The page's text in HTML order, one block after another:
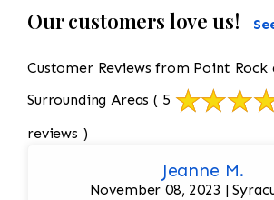
Our customers love us!
Customer Reviews from Point Rock
Surrounding Areas ( 5
reviews )
Jeanne M.
November 08, 2023 |